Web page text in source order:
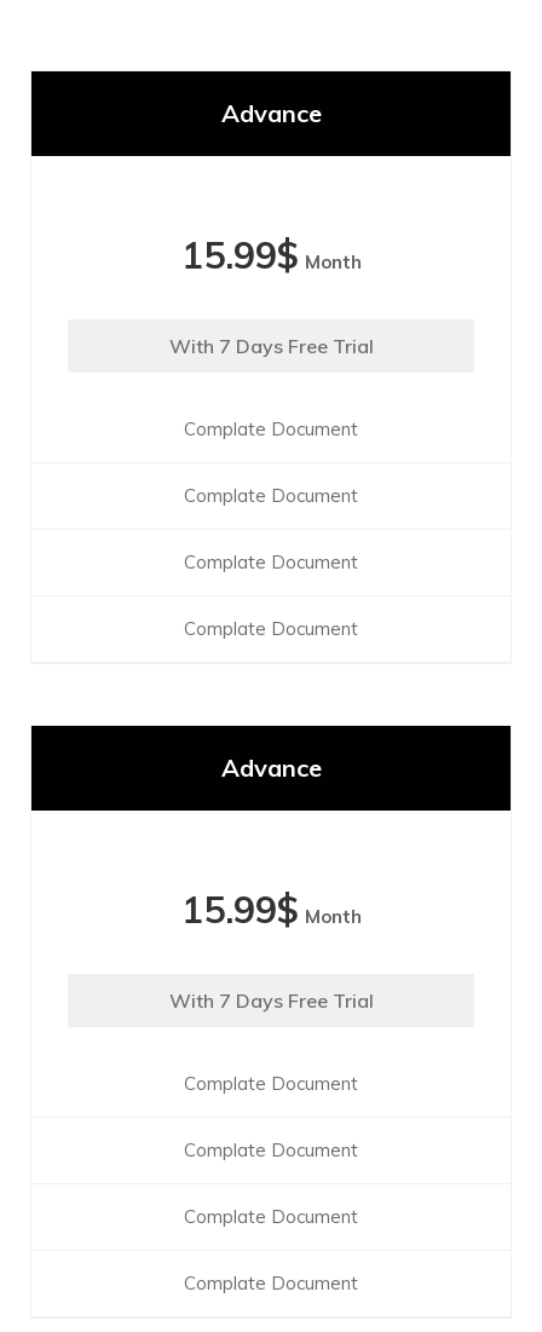
Advance
15.99$ Month
With 7 Days Free Trial
Complate Document
Complate Document
Complate Document
Complate Document
Advance
15.99$ Month
With 7 Days Free Trial
Complate Document
Complate Document
Complate Document
Complate Document